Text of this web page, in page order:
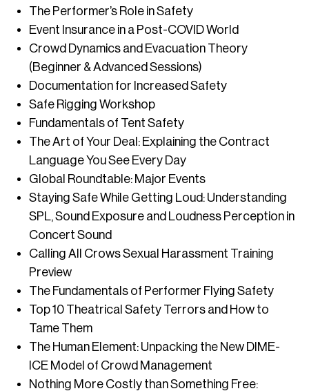
The Performer’s Role in Safety
Event Insurance in a Post-COVID World
Crowd Dynamics and Evacuation Theory
(Beginner & Advanced Sessions)
Documentation for Increased Safety
Safe Rigging Workshop
Fundamentals of Tent Safety
The Art of Your Deal: Explaining the Contract
Language You See Every Day
Global Roundtable: Major Events
Staying Safe While Getting Loud: Understanding
SPL, Sound Exposure and Loudness Perception in
Concert Sound
Calling All Crows Sexual Harassment Training
Preview
The Fundamentals of Performer Flying Safety
Top 10 Theatrical Safety Terrors and How to
Tame Them
The Human Element: Unpacking the New DIME-
ICE Model of Crowd Management
Nothing More Costly than Something Free: